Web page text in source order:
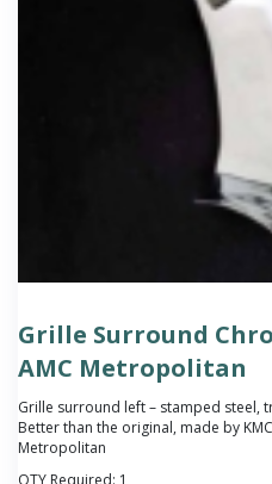
Grille Surround
AMC Metropolitan
Grille surround left – stamped steel,
Better than the original, made by
Metropolitan
QTY Required: 1